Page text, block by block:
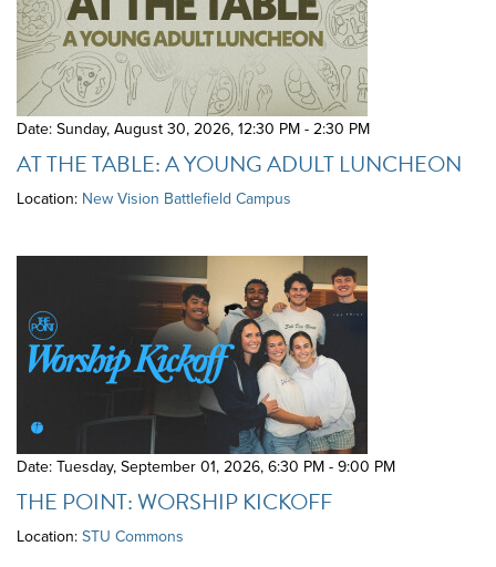
Date: Sunday, August 30, 2026,12:30 PM - 2:30 PM
AT THE TABLE: A YOUNG ADULT LUNCHEON
Location: New Vision Battlefield Campus
Date: Tuesday, September 01, 2026,6:30 PM - 9:00 PM
THE POINT: WORSHIP KICKOFF
Location:STU Commons